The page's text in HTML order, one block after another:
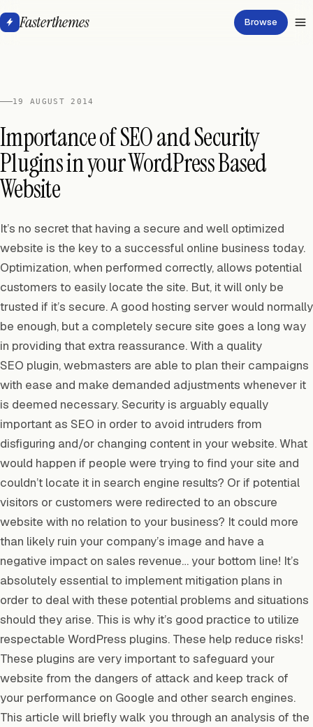
Fasterthemes Browse
19 AUGUST 2014
Importance of SEO and Security
Plugins in your WordPress Based
Website
It’s no secret that having a secure and well optimized
website is the key to a successful online business today.
Optimization, when performed correctly, allows potential
customers to easily locate the site. But, it will only be
trusted if it’s secure. A good hosting server would normally
be enough, but a completely secure site goes a long way
in providing that extra reassurance. With a quality
SEO plugin, webmasters are able to plan their campaigns
with ease and make demanded adjustments whenever it
is deemed necessary. Security is arguably equally
important as SEO in order to avoid intruders from
disfiguring and/or changing content in your website. What
would happen if people were trying to find your site and
couldn’t locate it in search engine results? Or if potential
visitors or customers were redirected to an obscure
website with no relation to your business? It could more
than likely ruin your company’s image and have a
negative impact on sales revenue… your bottom line! It’s
absolutely essential to implement mitigation plans in
order to deal with these potential problems and situations
should they arise. This is why it’s good practice to utilize
respectable WordPress plugins. These help reduce risks!
These plugins are very important to safeguard your
website from the dangers of attack and keep track of
your performance on Google and other search engines.
This article will briefly walk you through an analysis of the